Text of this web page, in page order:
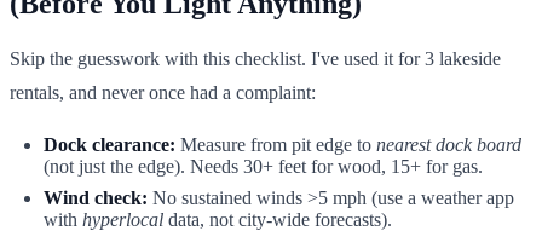
Skip the guesswork with this checklist. I've used it for 3 lakeside
rentals, and never once had a complaint:
Dock clearance: Measure from pit edge to nearest dock board
(not just the edge). Needs 30+ feet for wood, 15+ for gas.
Wind check: No sustained winds >5 mph (use a weather app
with hyperlocal data, not city-wide forecasts).